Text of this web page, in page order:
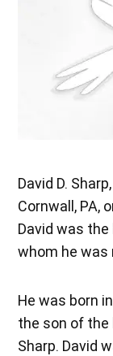
David D.
Cornwall, PA,
David was the
whom he was
He was born
the son of the
Sharp. David